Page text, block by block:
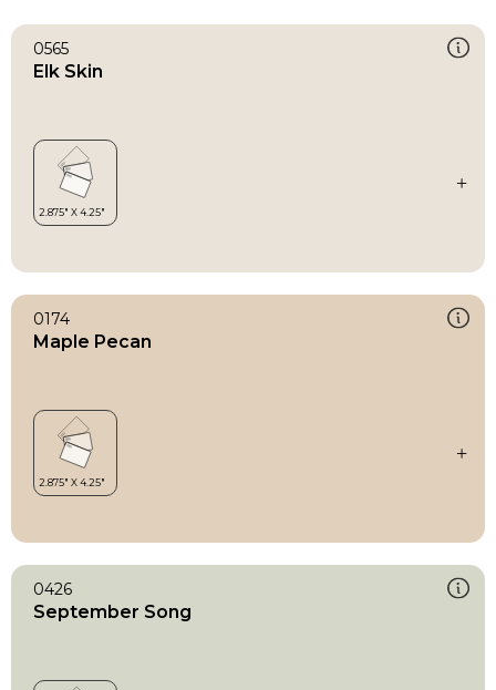
0565
Elk Skin
0174
Maple Pecan
0426
September Song